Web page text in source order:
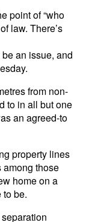
point of “who
law. There’s
an issue, and
from non-
to in all but one
an agreed-to
property lines
those
home on a
be.